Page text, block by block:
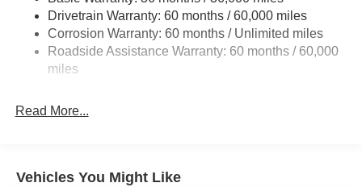
Front Anti-Roll Bar
Electric Power-Assist Steering
Single Stainless Steel Exhaust
Auto Locking Hubs
4-Wheel Disc Brakes w/4-Wheel ABS, Front And Rear
Drivetrain Warranty: 60 months / 60,000 miles
Corrosion Warranty: 60 months / Unlimited miles
Roadside Assistance Warranty: 60 months / 60,000
miles
Read More...
Vehicles You Might Like